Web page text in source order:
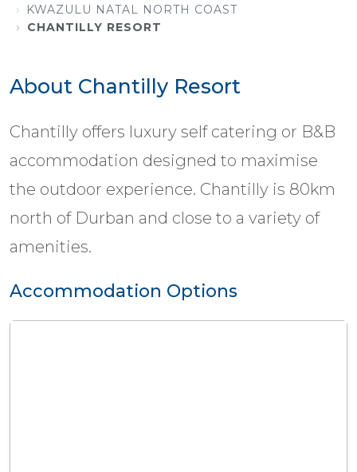
KWAZULU NATAL NORTH COAST
CHANTILLY RESORT
About Chantilly Resort
Chantilly offers luxury self catering or B&B
accommodation designed to maximise
the outdoor experience. Chantilly is 80km
north of Durban and close to a variety of
amenities.
Accommodation Options